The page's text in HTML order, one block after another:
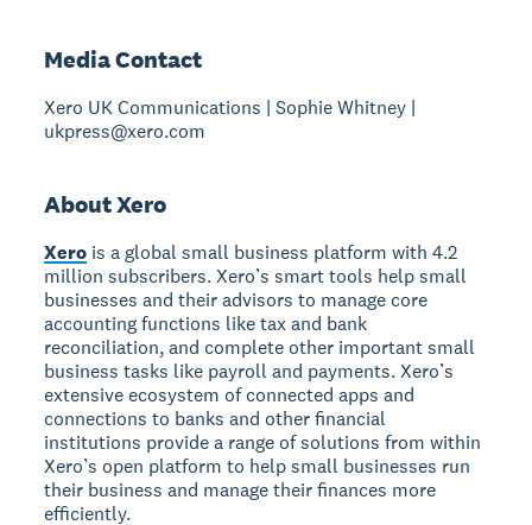
Media Contact
Xero UK Communications | Sophie Whitney |
ukpress@xero.com
About Xero
Xero is a global small business platform with 4.2
million subscribers. Xero’s smart tools help small
businesses and their advisors to manage core
accounting functions like tax and bank
reconciliation, and complete other important small
business tasks like payroll and payments. Xero’s
extensive ecosystem of connected apps and
connections to banks and other financial
institutions provide a range of solutions from within
Xero’s open platform to help small businesses run
their business and manage their finances more
efficiently.